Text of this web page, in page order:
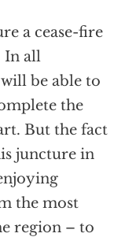
a cease-fire
In all
be able to
the
But the fact
juncture in
the most
region – to